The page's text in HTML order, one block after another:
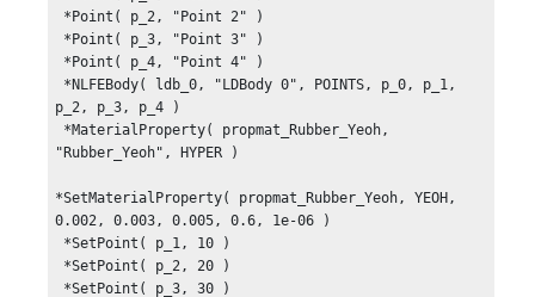
p_2, p_3, p_4 )
"Rubber_Yeoh", HYPER )
*SetMaterialProperty( propmat_Rubber_Yeoh, YEOH,
0.002, 0.003, 0.005, 0.6, 1e-06 )